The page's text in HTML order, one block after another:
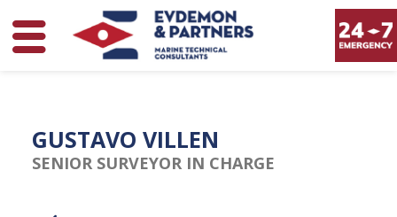
GUSTAVO VILLEN
SENIOR SURVEYOR IN CHARGE